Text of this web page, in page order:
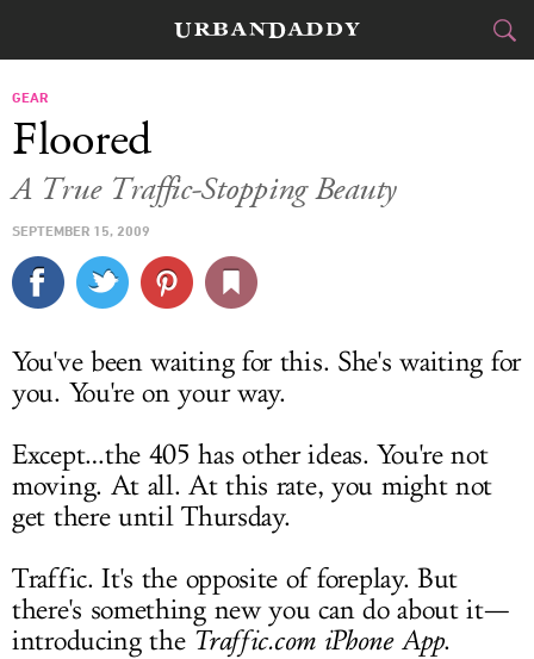
TRAVEL
SPORTS
DELIVERY
SIGN UP
GEAR
Floored
A True Traffic-Stopping Beauty
SEPTEMBER 15, 2009
You've been waiting for this. She's waiting for
you. You're on your way.
Except…the 405 has other ideas. You're not
moving. At all. At this rate, you might not
get there until Thursday.
Traffic. It's the opposite of foreplay. But
there's something new you can do about it—
introducing the Traffic.comiPhone App.